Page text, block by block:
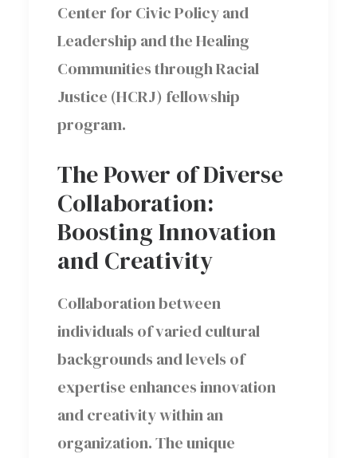
Center for Civic Policy and
Leadership and the Healing
Communities through Racial
Justice (HCRJ) fellowship
program.
The Power of Diverse
Collaboration:
Boosting Innovation
and Creativity
Collaboration between
individuals of varied cultural
backgrounds and levels of
expertise enhances innovation
and creativity within an
organization. The unique